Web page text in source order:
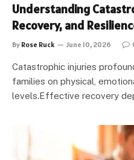
Understanding
Recovery, and
By Rose Ruck June 10, 2026
Catastrophic injuries
families on physical,
levels.Effective recovery